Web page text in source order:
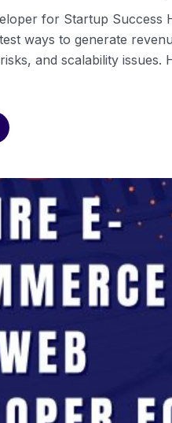
for Startup Success
ways to generate
and scalability